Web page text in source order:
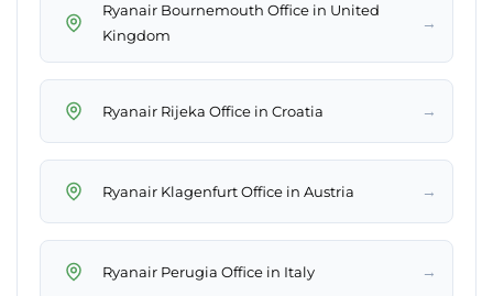
Ryanair Bournemouth Office in United
Kingdom
→
Ryanair Rijeka Office in Croatia →
Ryanair Klagenfurt Office in Austria →
Ryanair Perugia Office in Italy →